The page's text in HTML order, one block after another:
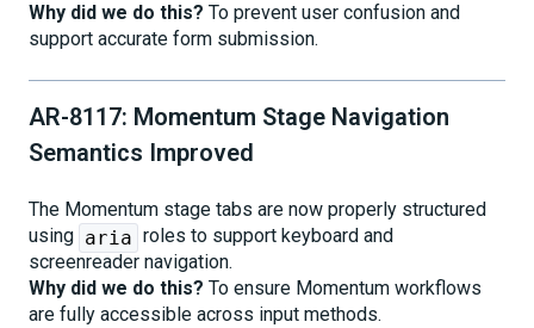
Why did we do this? To prevent user confusion and
support accurate form submission.
AR-8117: Momentum Stage Navigation
Semantics Improved
The Momentum stage tabs are now properly structured
using aria roles to support keyboard and
screenreader navigation.
Why did we do this? To ensure Momentum workflows
are fully accessible across input methods.